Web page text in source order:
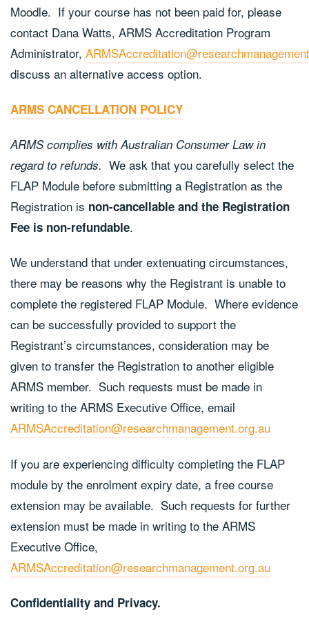
Moodle. If your course has not been paid for, please
contact Dana Watts, ARMS Accreditation Program
Administrator,
discuss an alternative access option.
ARMS CANCELLATION POLICY
ARMS complies with Australian Consumer Law in
regard to refunds. We ask that you carefully select the
FLAP Module before submitting a Registration as the
Registration is non-cancellable and the Registration
Fee is non-refundable.
We understand that under extenuating circumstances,
there may be reasons why the Registrant is unable to
complete the registered FLAP Module. Where evidence
can be successfully provided to support the
Registrant’s circumstances, consideration may be
given to transfer the Registration to another eligible
ARMS member. Such requests must be made in
writing to the ARMS Executive Office, email
ARMSAccreditation@researchmanagement.org.au
If you are experiencing difficulty completing the FLAP
module by the enrolment expiry date, a free course
extension may be available. Such requests for further
extension must be made in writing to the ARMS
Executive Office,
ARMSAccreditation@researchmanagement.org.au
Confidentiality and Privacy.